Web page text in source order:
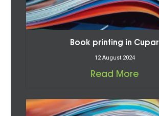
Book printing in Cupar
12 August 2024
Read More